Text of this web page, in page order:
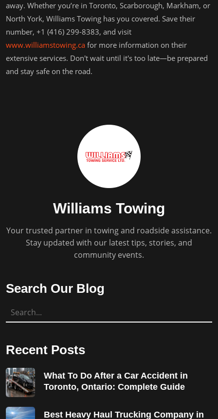
away. Whether you’re in Toronto, Scarborough, Markham, or
North York, Williams Towing has you covered. Save their
number, +1 (416) 299-8383, and visit
www.williamstowing.ca for more information on their
extensive services. Don't wait until it's too late—be prepared
and stay safe on the road.
Williams Towing
Your trusted partner in towing and roadside assistance.
Stay updated with our latest tips, stories, and
community events.
Search Our Blog
Recent Posts
What To Do After a Car Accident in
Toronto, Ontario: Complete Guide
Best Heavy Haul Trucking Company in